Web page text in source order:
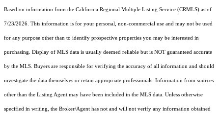
Based on information from the California Regional Multiple Listing Service (CRMLS) as of
7/23/2026. This information is for your personal, non-commercial use and may not be used
for any purpose other than to identify prospective properties you may be interested in
purchasing. Display of MLS data is usually deemed reliable but is NOT guaranteed accurate
by the MLS. Buyers are responsible for verifying the accuracy of all information and should
investigate the data themselves or retain appropriate professionals. Information from sources
other than the Listing Agent may have been included in the MLS data. Unless otherwise
specified in writing, the Broker/Agent has not and will not verify any information obtained